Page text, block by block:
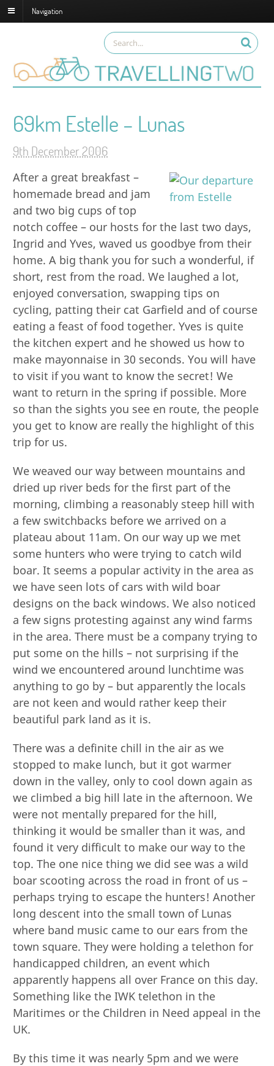
Navigation
69km Estelle – Lunas
9th December 2006
After a great breakfast –
homemade bread and jam
and two big cups of top
notch coffee – our hosts for the last two days,
Ingrid and Yves, waved us goodbye from their
home. A big thank you for such a wonderful, if
short, rest from the road. We laughed a lot,
enjoyed conversation, swapping tips on
cycling, patting their cat Garfield and of course
eating a feast of food together. Yves is quite
the kitchen expert and he showed us how to
make mayonnaise in 30 seconds. You will have
to visit if you want to know the secret! We
want to return in the spring if possible. More
so than the sights you see en route, the people
you get to know are really the highlight of this
trip for us.
We weaved our way between mountains and
dried up river beds for the first part of the
morning, climbing a reasonably steep hill with
a few switchbacks before we arrived on a
plateau about 11am. On our way up we met
some hunters who were trying to catch wild
boar. It seems a popular activity in the area as
we have seen lots of cars with wild boar
designs on the back windows. We also noticed
a few signs protesting against any wind farms
in the area. There must be a company trying to
put some on the hills – not surprising if the
wind we encountered around lunchtime was
anything to go by – but apparently the locals
are not keen and would rather keep their
beautiful park land as it is.
There was a definite chill in the air as we
stopped to make lunch, but it got warmer
down in the valley, only to cool down again as
we climbed a big hill late in the afternoon. We
were not mentally prepared for the hill,
thinking it would be smaller than it was, and
found it very difficult to make our way to the
top. The one nice thing we did see was a wild
boar scooting across the road in front of us –
perhaps trying to escape the hunters! Another
long descent into the small town of Lunas
where band music came to our ears from the
town square. They were holding a telethon for
handicapped children, an event which
apparently happens all over France on this day.
Something like the IWK telethon in the
Maritimes or the Children in Need appeal in the
UK.
By this time it was nearly 5pm and we were